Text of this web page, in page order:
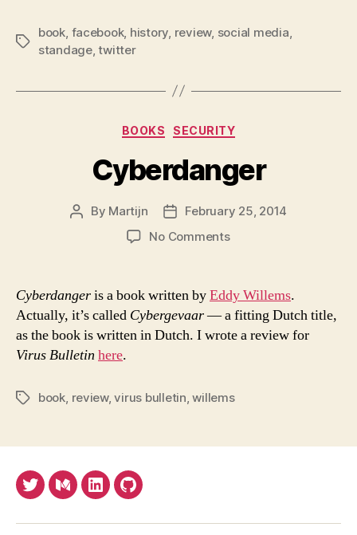
Tags
book facebook, history review, social media
standage,twitter
Categories
BOOKS SECURITY
Cyberdanger
Post
By Martijn
Post
date
February 25, 2014
No Commentson
Cyberdangeris a book written byEddy Willems.
Actually, it’s called Cybergevaar— a fitting Dutch title,
as the book is written in Dutch. I wrote a review for
Virus Bulletin here.
Tagsbook, review,virus bulletin,willems
TwitterMediumLinkedInGithub